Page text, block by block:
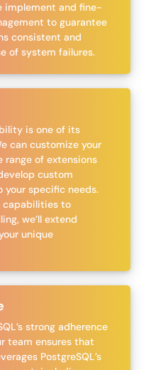
implement and fine-
to guarantee
consistent and
of system failures.
is one of its
can customize your
of extensions
custom
your specific needs.
capabilities to
we’ll extend
unique
strong adherence
team ensures that
PostgreSQL’s